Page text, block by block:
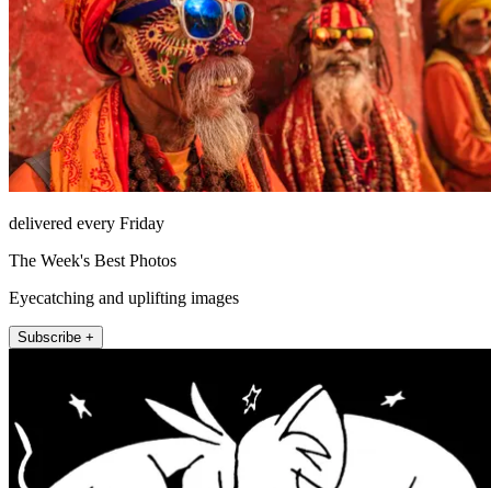
delivered every Friday
The Week's Best Photos
Eyecatching and uplifting images
Subscribe +